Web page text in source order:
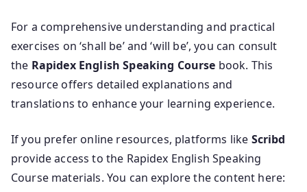
For a comprehensive understanding and practical
exercises on ‘shall be’ and ‘will be’, you can consult
the Rapidex English Speaking Course book. This
resource offers detailed explanations and
translations to enhance your learning experience.
If you prefer online resources, platforms like Scribd
provide access to the Rapidex English Speaking
Course materials. You can explore the content here: